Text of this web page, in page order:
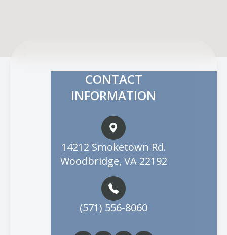
CONTACT
INFORMATION
14212 Smoketown Rd.
Woodbridge, VA 22192
(571) 556-8060